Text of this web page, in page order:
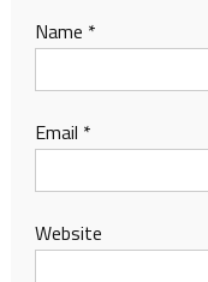
Name *
Email *
Website